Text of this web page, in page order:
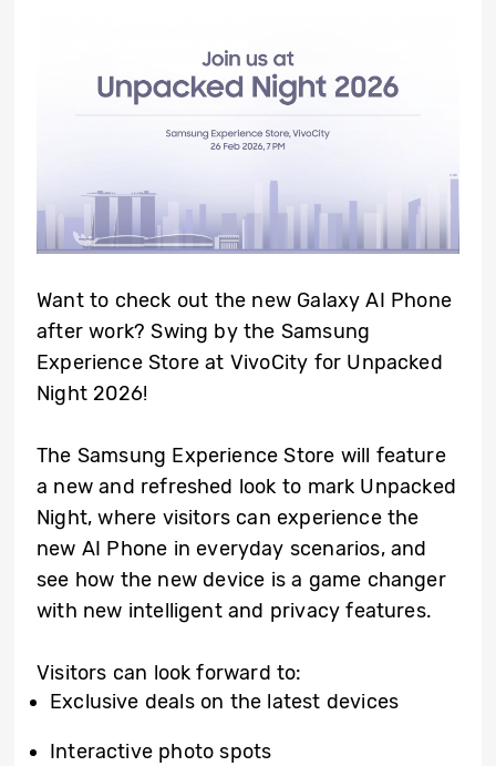
Want to check out the new Galaxy AI Phone
after work? Swing by the Samsung
Experience Store at VivoCity for Unpacked
Night 2026!
The Samsung Experience Store will feature
a new and refreshed look to mark Unpacked
Night, where visitors can experience the
new AI Phone in everyday scenarios, and
see how the new device is a game changer
with new intelligent and privacy features.
Visitors can look forward to:
Exclusive deals on the latest devices
Interactive photo spots